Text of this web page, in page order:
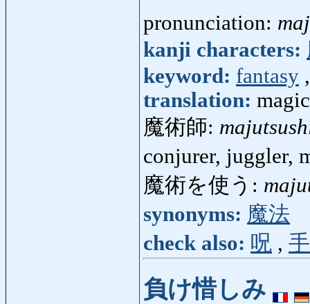
pronunciation:
kanji characters:
keyword: fantasy
translation:
魔術師:
conjurer, juggler,
魔術を使う:
synonyms: 魔法
check also: 呪 ,
負け惜しみ